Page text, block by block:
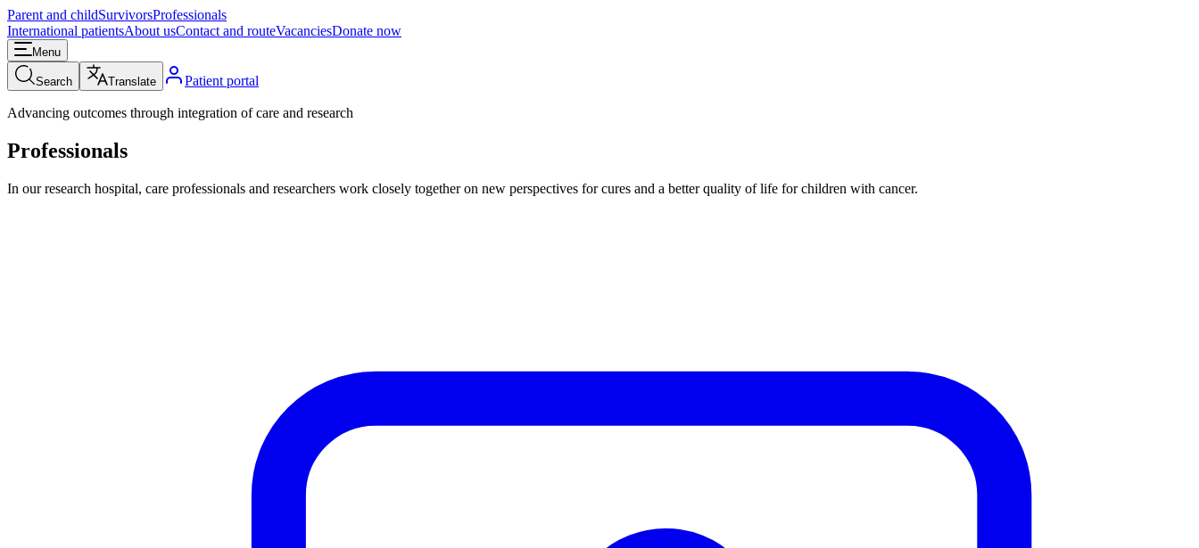
Parent and childSurvivorsProfessionals
International patientsAbout usContact and routeVacanciesDonate now
Menu
Search Translate Patient portal
Advancing outcomes through integration of care and research
Professionals
In our research hospital, care professionals and researchers work closely together on new perspectives for cures and a better quality of life for children with cancer.